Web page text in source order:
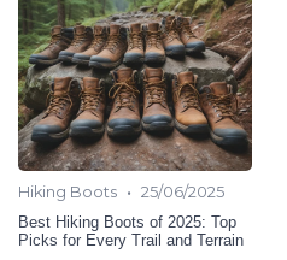
Hiking Boots • 25/06/2025
Best Hiking Boots of 2025: Top
Picks for Every Trail and Terrain